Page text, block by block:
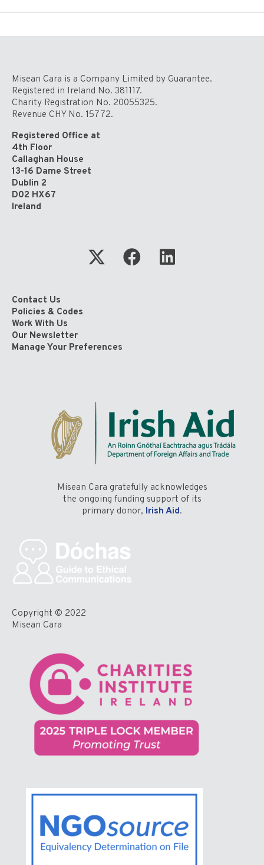
Praises
Government’s
Global
Solidarity’
Misean Cara is a Company Limited by Guarantee.
Registered in Ireland No. 381117.
Charity Registration No. 20055325.
Revenue CHY No. 15772.
Registered Office at
4th Floor
Callaghan House
13-16 Dame Street
Dublin 2
D02 HX67
Ireland
Contact Us
Policies & Codes
Work With Us
Our Newsletter
Manage Your Preferences
Misean Cara gratefully acknowledges
the ongoing funding support of its
primary donor, Irish Aid.
Copyright © 2022
Misean Cara